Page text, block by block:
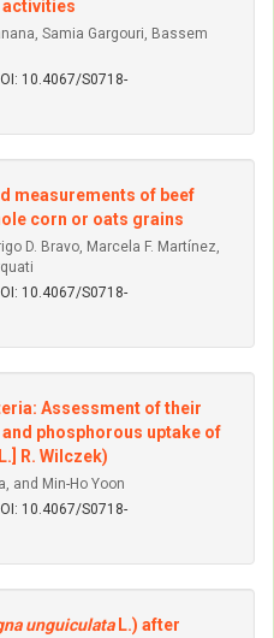
Samia Gargouri, Bassem
10.4067/S0718-
measurements of beef
corn or oats grains
D. Bravo, Marcela F. Martínez,
10.4067/S0718-
Assessment of their
phosphorous uptake of
R. Wilczek)
and Min-Ho Yoon
10.4067/S0718-
unguiculataL.) after